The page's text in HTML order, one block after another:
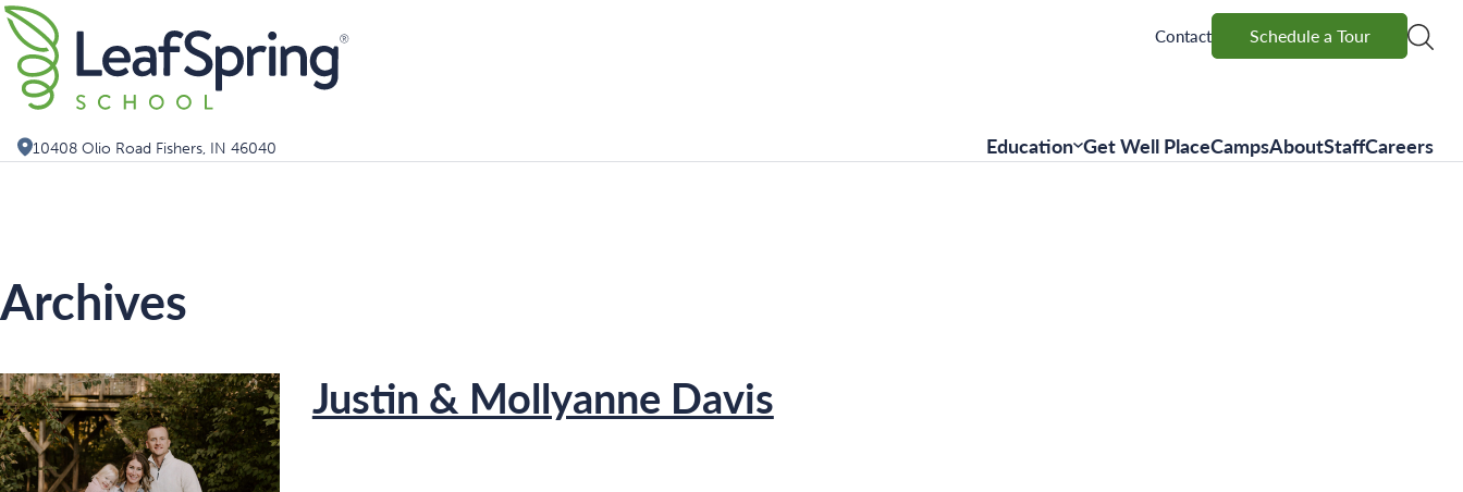
Skip
to
content
10408 Olio Road Fishers, IN 46040
Contact Schedule a Tour
Education Get Well PlaceCampsAboutStaffCareers
Schedule a Tour
Archives
Justin & Mollyanne Davis
Search for: